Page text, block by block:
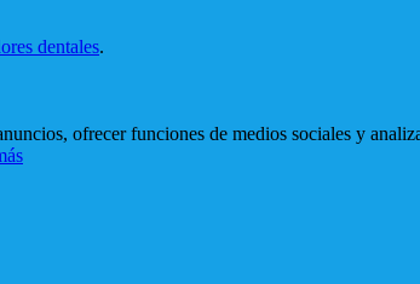
dentales.
ofrecer funciones de medios sociales y